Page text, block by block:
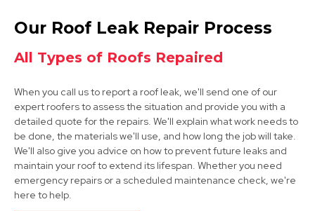
Retford
Dinnington
View Services
Our Roof Leak Repair Process
All Types of Roofs Repaired
When you call us to report a roof leak, we'll send one of our
expert roofers to assess the situation and provide you with a
detailed quote for the repairs. We'll explain what work needs to
be done, the materials we'll use, and how long the job will take.
We'll also give you advice on how to prevent future leaks and
maintain your roof to extend its lifespan. Whether you need
emergency repairs or a scheduled maintenance check, we're
here to help.